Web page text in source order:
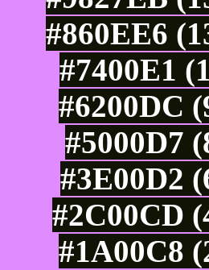
#860EE6
#7400E1
#6200DC
#5000D7
#3E00D2
#2C00CD
#1A00C8